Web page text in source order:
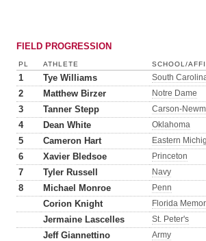
FIELD PROGRESSION
PL ATHLETE SCHOOL/
1 Tye Williams South
2 Matthew Birzer Notre Dame
3 Tanner Stepp Carson-
4 Dean White Oklahoma
5 Cameron Hart Eastern
6 Xavier Bledsoe Princeton
7 Tyler Russell Navy
8 Michael Monroe Penn
Corion Knight Florida
Jermaine Lascelles St. Peter's
Jeff Giannettino Army